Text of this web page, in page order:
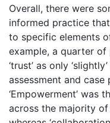
Overall, there were
informed practice
to specific elements
example, a quarter of
‘trust’ as only
assessment and case
‘Empowerment’ was
across the majority